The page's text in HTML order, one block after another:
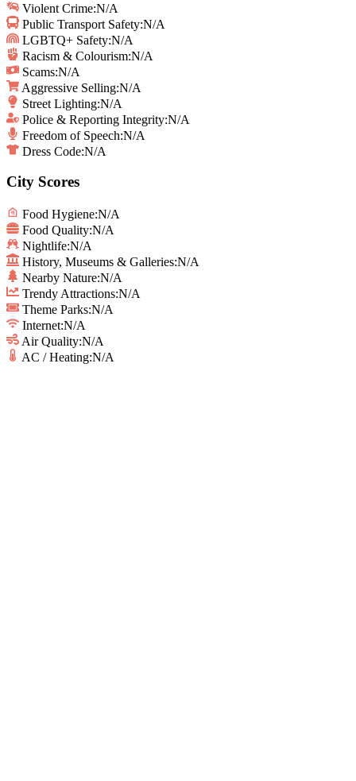
Violent Crime:N/A
Public Transport Safety:N/A
LGBTQ+ Safety:N/A
Racism & Colourism:N/A
Scams:N/A
Aggressive Selling:N/A
Street Lighting:N/A
Police & Reporting Integrity:N/A
Freedom of Speech:N/A
Dress Code:N/A
City Scores
Food Hygiene:N/A
Food Quality:N/A
Nightlife:N/A
History, Museums & Galleries:N/A
Nearby Nature:N/A
Trendy Attractions:N/A
Theme Parks:N/A
Internet:N/A
Air Quality:N/A
AC / Heating:N/A